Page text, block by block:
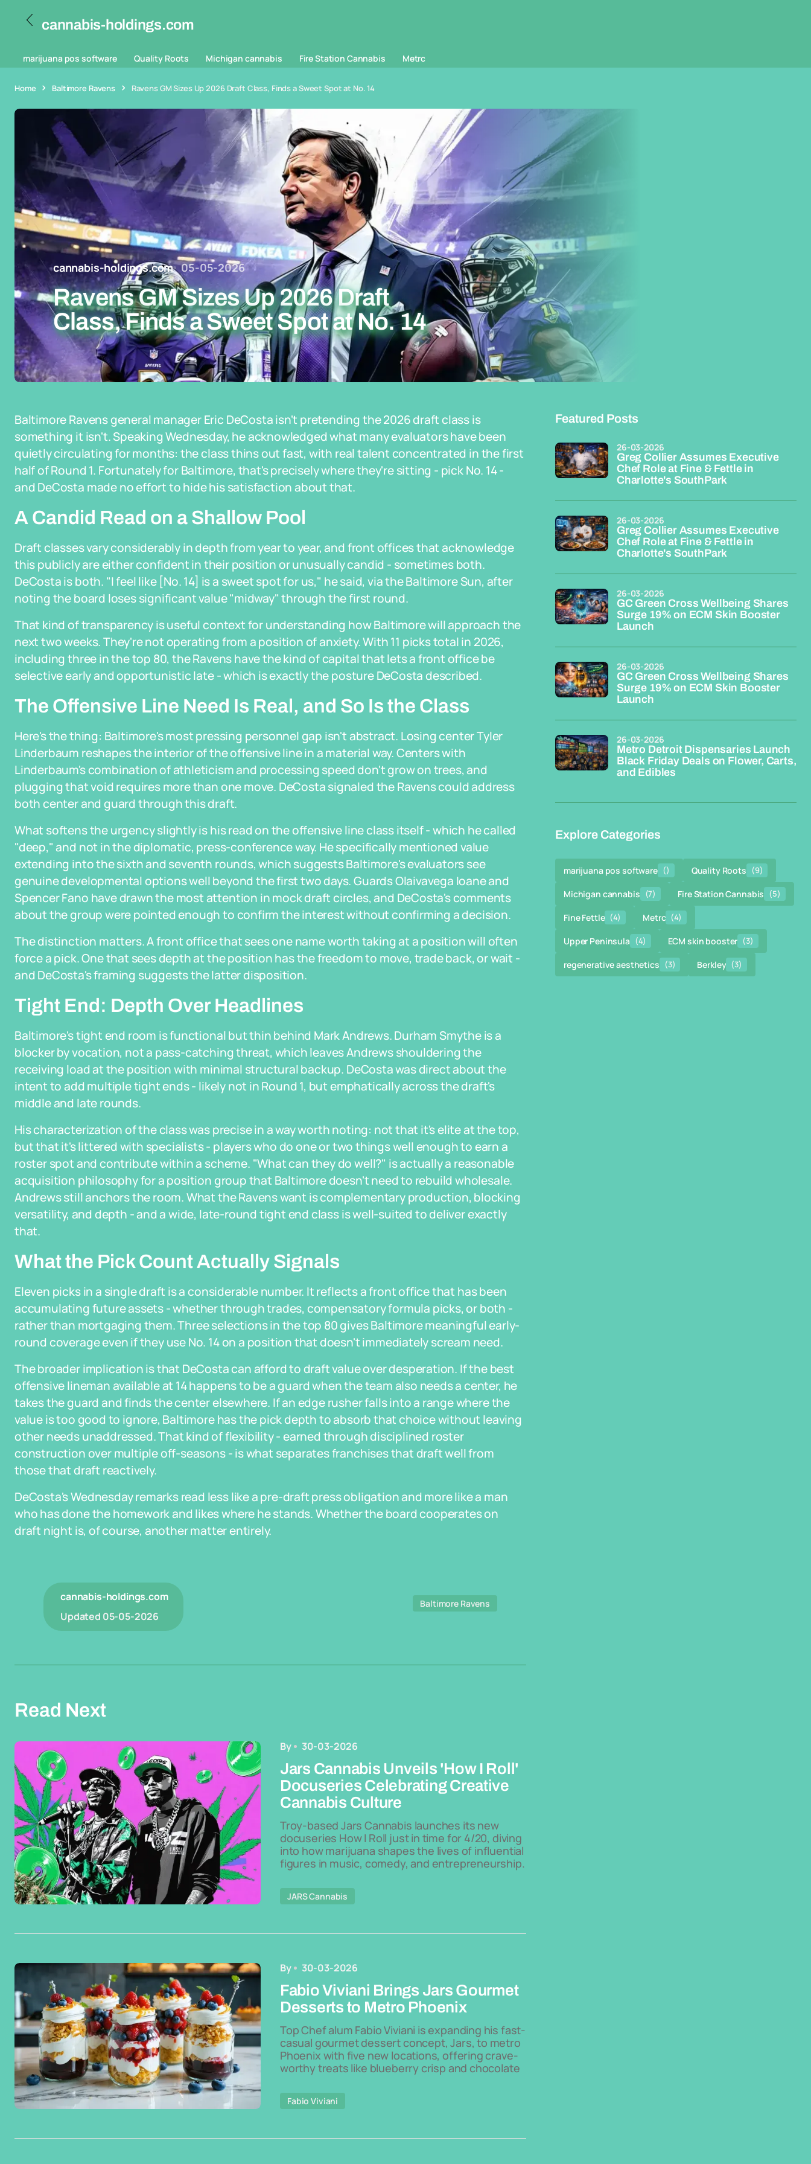
cannabis-holdings.com
marijuana pos software Quality Roots Michigan cannabis Fire Station Cannabis Metrc
Home Baltimore Ravens Ravens GM Sizes Up 2026 Draft Class, Finds a Sweet Spot at No. 14
cannabis-holdings.com 05-05-2026
Ravens GM Sizes Up 2026 Draft
Class, Finds a Sweet Spot at No. 14
Baltimore Ravens general manager Eric DeCosta isn't pretending the 2026 draft class is
something it isn't. Speaking Wednesday, he acknowledged what many evaluators have been
quietly circulating for months: the class thins out fast, with real talent concentrated in the first
half of Round 1. Fortunately for Baltimore, that's precisely where they're sitting - pick No. 14 -
and DeCosta made no effort to hide his satisfaction about that.
A Candid Read on a Shallow Pool
Draft classes vary considerably in depth from year to year, and front offices that acknowledge
this publicly are either confident in their position or unusually candid - sometimes both.
DeCosta is both. "I feel like [No. 14] is a sweet spot for us," he said, via the Baltimore Sun, after
noting the board loses significant value "midway" through the first round.
That kind of transparency is useful context for understanding how Baltimore will approach the
next two weeks. They're not operating from a position of anxiety. With 11 picks total in 2026,
including three in the top 80, the Ravens have the kind of capital that lets a front office be
selective early and opportunistic late - which is exactly the posture DeCosta described.
The Offensive Line Need Is Real, and So Is the Class
Here's the thing: Baltimore's most pressing personnel gap isn't abstract. Losing center Tyler
Linderbaum reshapes the interior of the offensive line in a material way. Centers with
Linderbaum's combination of athleticism and processing speed don't grow on trees, and
plugging that void requires more than one move. DeCosta signaled the Ravens could address
both center and guard through this draft.
What softens the urgency slightly is his read on the offensive line class itself - which he called
"deep," and not in the diplomatic, press-conference way. He specifically mentioned value
extending into the sixth and seventh rounds, which suggests Baltimore's evaluators see
genuine developmental options well beyond the first two days. Guards Olaivavega Ioane and
Spencer Fano have drawn the most attention in mock draft circles, and DeCosta's comments
about the group were pointed enough to confirm the interest without confirming a decision.
The distinction matters. A front office that sees one name worth taking at a position will often
force a pick. One that sees depth at the position has the freedom to move, trade back, or wait -
and DeCosta's framing suggests the latter disposition.
Tight End: Depth Over Headlines
Baltimore's tight end room is functional but thin behind Mark Andrews. Durham Smythe is a
blocker by vocation, not a pass-catching threat, which leaves Andrews shouldering the
receiving load at the position with minimal structural backup. DeCosta was direct about the
intent to add multiple tight ends - likely not in Round 1, but emphatically across the draft's
middle and late rounds.
His characterization of the class was precise in a way worth noting: not that it's elite at the top,
but that it's littered with specialists - players who do one or two things well enough to earn a
roster spot and contribute within a scheme. "What can they do well?" is actually a reasonable
acquisition philosophy for a position group that Baltimore doesn't need to rebuild wholesale.
Andrews still anchors the room. What the Ravens want is complementary production, blocking
versatility, and depth - and a wide, late-round tight end class is well-suited to deliver exactly
that.
What the Pick Count Actually Signals
Eleven picks in a single draft is a considerable number. It reflects a front office that has been
accumulating future assets - whether through trades, compensatory formula picks, or both -
rather than mortgaging them. Three selections in the top 80 gives Baltimore meaningful early-
round coverage even if they use No. 14 on a position that doesn't immediately scream need.
The broader implication is that DeCosta can afford to draft value over desperation. If the best
offensive lineman available at 14 happens to be a guard when the team also needs a center, he
takes the guard and finds the center elsewhere. If an edge rusher falls into a range where the
value is too good to ignore, Baltimore has the pick depth to absorb that choice without leaving
other needs unaddressed. That kind of flexibility - earned through disciplined roster
construction over multiple off-seasons - is what separates franchises that draft well from
those that draft reactively.
DeCosta's Wednesday remarks read less like a pre-draft press obligation and more like a man
who has done the homework and likes where he stands. Whether the board cooperates on
draft night is, of course, another matter entirely.
cannabis-holdings.com
Updated 05-05-2026
Baltimore Ravens
Read Next
By 30-03-2026
Jars Cannabis Unveils 'How I Roll'
Docuseries Celebrating Creative
Cannabis Culture
Troy-based Jars Cannabis launches its new
docuseries How I Roll just in time for 4/20, diving
into how marijuana shapes the lives of influential
figures in music, comedy, and entrepreneurship.
JARS Cannabis
By 30-03-2026
Fabio Viviani Brings Jars Gourmet
Desserts to Metro Phoenix
Top Chef alum Fabio Viviani is expanding his fast-
casual gourmet dessert concept, Jars, to metro
Phoenix with five new locations, offering crave-
worthy treats like blueberry crisp and chocolate
Fabio Viviani
Featured Posts
Greg Collier Assumes Executive
Chef Role at Fine & Fettle in
Charlotte's SouthPark
26-03-2026
Greg Collier Assumes Executive
Chef Role at Fine & Fettle in
Charlotte's SouthPark
26-03-2026
GC Green Cross Wellbeing Shares
Surge 19% on ECM Skin Booster
Launch
26-03-2026
GC Green Cross Wellbeing Shares
Surge 19% on ECM Skin Booster
Launch
26-03-2026
Metro Detroit Dispensaries Launch
Black Friday Deals on Flower, Carts,
and Edibles
26-03-2026
Explore Categories
marijuana pos software () Quality Roots (9)
Michigan cannabis (7) Fire Station Cannabis (5)
Fine Fettle (4) Metrc (4)
Upper Peninsula (4) ECM skin booster (3)
regenerative aesthetics (3) Berkley (3)